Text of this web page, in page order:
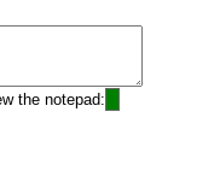
the notepad: